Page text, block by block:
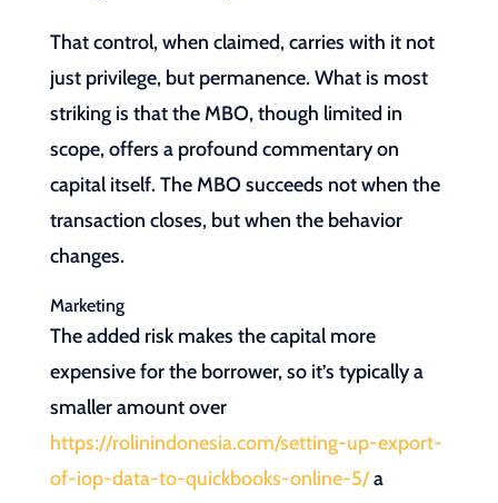
That control, when claimed, carries with it not
just privilege, but permanence. What is most
striking is that the MBO, though limited in
scope, offers a profound commentary on
capital itself. The MBO succeeds not when the
transaction closes, but when the behavior
changes.
Marketing
The added risk makes the capital more
expensive for the borrower, so it’s typically a
smaller amount over
https://rolinindonesia.com/setting-up-export-
of-iop-data-to-quickbooks-online-5/a